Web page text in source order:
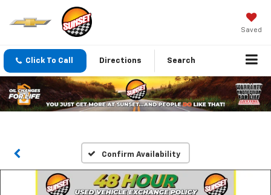
Saved
Click To Call Directions Search
Confirm Availability